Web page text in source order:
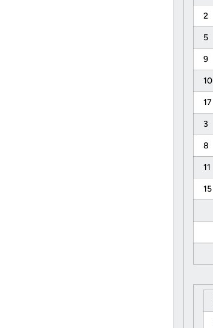
2
5
9
10
17
3
8
11
15